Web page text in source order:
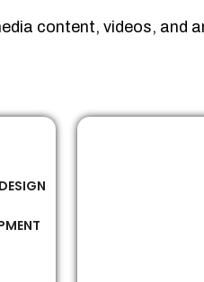
content, videos, and